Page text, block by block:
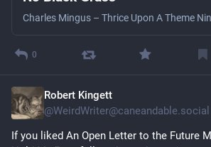
0
Robert Kingett
@WeirdWriter@caneandable.social
If you liked An Open Letter to the Future